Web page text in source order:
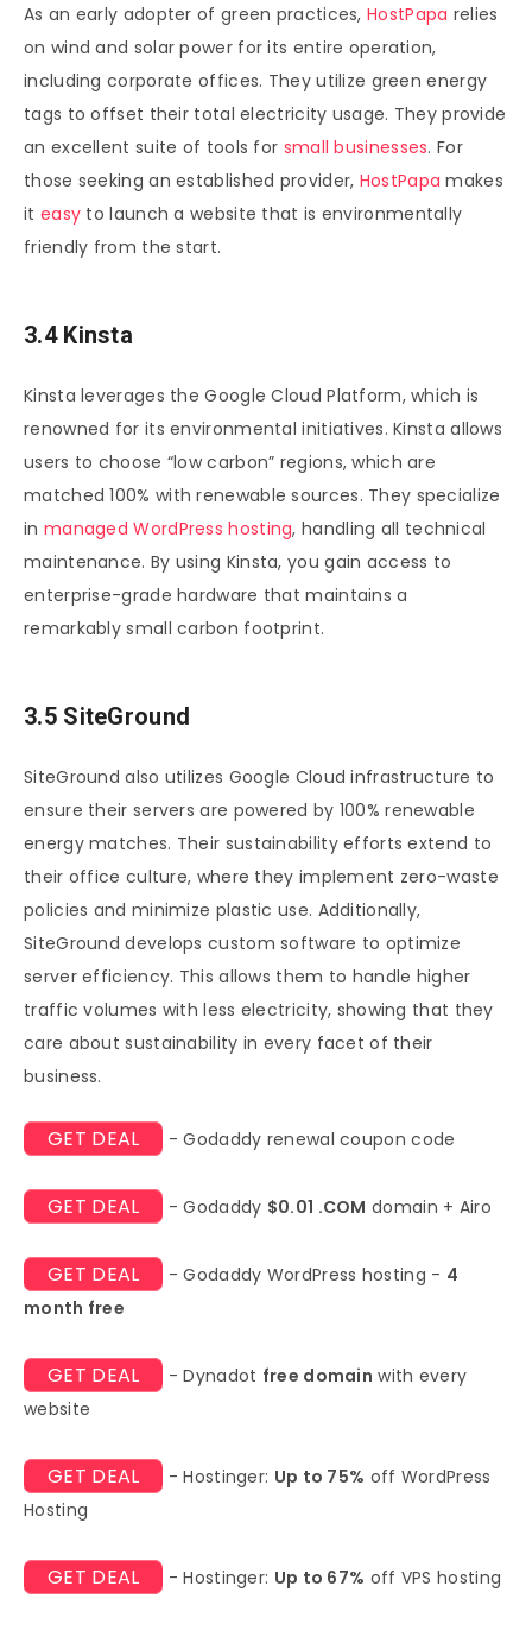
As an early adopter of green practices,HostPapa relies
on wind and solar power for its entire operation,
including corporate offices. They utilize green energy
tags to offset their total electricity usage. They provide
an excellent suite of tools for small businesses. For
those seeking an established provider, HostPapa makes
it easy to launch a website that is environmentally
friendly from the start.
3.4 Kinsta
Kinsta leverages the Google Cloud Platform, which is
renowned for its environmental initiatives. Kinsta allows
users to choose “low carbon” regions, which are
matched 100% with renewable sources. They specialize
in managed WordPress hosting, handling all technical
maintenance. By using Kinsta, you gain access to
enterprise-grade hardware that maintains a
remarkably small carbon footprint.
3.5 SiteGround
SiteGround also utilizes Google Cloud infrastructure to
ensure their servers are powered by 100% renewable
energy matches. Their sustainability efforts extend to
their office culture, where they implement zero-waste
policies and minimize plastic use. Additionally,
SiteGround develops custom software to optimize
server efficiency. This allows them to handle higher
traffic volumes with less electricity, showing that they
care about sustainability in every facet of their
business.
GET DEAL - Godaddy renewal coupon code
GET DEAL - Godaddy $0.01 .COM domain + Airo
GET DEAL - Godaddy WordPress hosting - 4
month free
GET DEAL - Dynadot free domain with every
website
GET DEAL - Hostinger: Up to 75% off WordPress
Hosting
GET DEAL - Hostinger: Up to 67% off VPS hosting